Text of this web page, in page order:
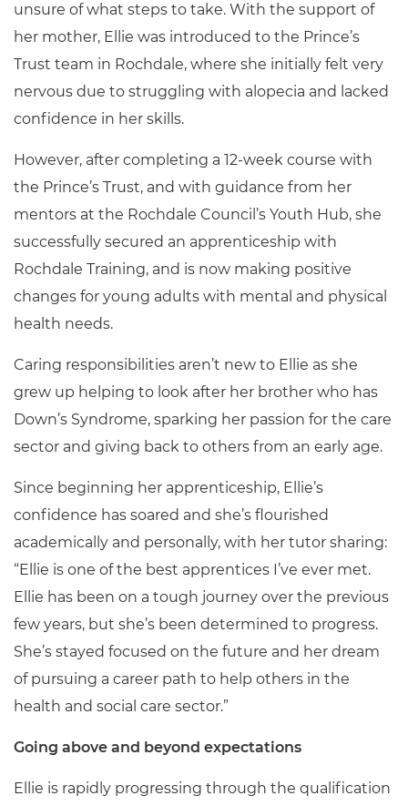
unsure of what steps to take. With the support of
her mother, Ellie was introduced to the Prince’s
Trust team in Rochdale, where she initially felt very
nervous due to struggling with alopecia and lacked
confidence in her skills.
However, after completing a 12-week course with
the Prince’s Trust, and with guidance from her
mentors at the Rochdale Council’s Youth Hub, she
successfully secured an apprenticeship with
Rochdale Training, and is now making positive
changes for young adults with mental and physical
health needs.
Caring responsibilities aren’t new to Ellie as she
grew up helping to look after her brother who has
Down’s Syndrome, sparking her passion for the care
sector and giving back to others from an early age.
Since beginning her apprenticeship, Ellie’s
confidence has soared and she’s flourished
academically and personally, with her tutor sharing:
“Ellie is one of the best apprentices I’ve ever met.
Ellie has been on a tough journey over the previous
few years, but she’s been determined to progress.
She’s stayed focused on the future and her dream
of pursuing a career path to help others in the
health and social care sector.”
Going above and beyond expectations
Ellie is rapidly progressing through the qualification